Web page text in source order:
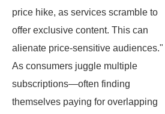
price hike, as services scramble to
offer exclusive content. This can
alienate price-sensitive audiences."
As consumers juggle multiple
subscriptions—often finding
themselves paying for overlapping